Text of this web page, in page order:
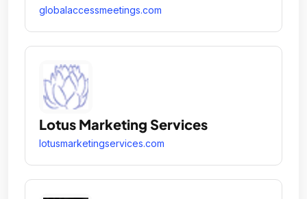
globalaccessmeetings.com
Lotus Marketing Services
lotusmarketingservices.com